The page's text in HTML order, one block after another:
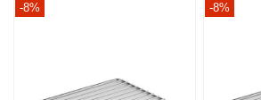
-8% -8%